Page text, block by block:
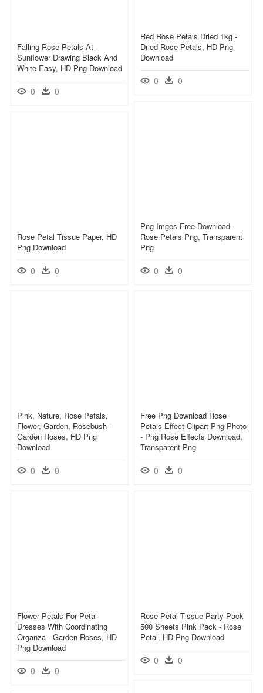
Red Rose Petals Dried 1kg -
Dried Rose Petals, HD Png
Download
0 0
Falling Rose Petals At -
Sunflower Drawing Black And
White Easy, HD Png Download
0 0
Png Imges Free Download -
Rose Petals Png, Transparent
Png
0 0
Rose Petal Tissue Paper, HD
Png Download
0 0
Pink, Nature, Rose Petals,
Flower, Garden, Rosebush -
Garden Roses, HD Png
Download
0 0
Free Png Download Rose
Petals Effect Clipart Png Photo
- Png Rose Effects Download,
Transparent Png
0 0
Flower Petals For Petal
Dresses With Coordinating
Organza - Garden Roses, HD
Png Download
0 0
Rose Petal Tissue Party Pack
500 Sheets Pink Pack - Rose
Petal, HD Png Download
0 0